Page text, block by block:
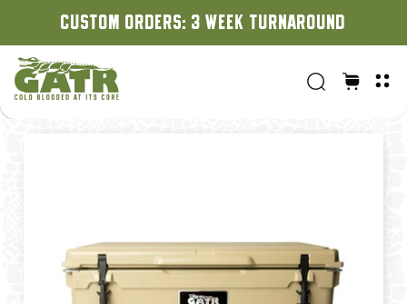
CUSTOM ORDERS: 3 WEEK TURNAROUND